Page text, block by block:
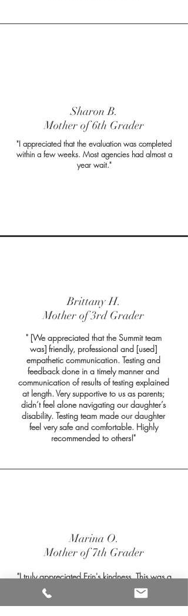
Sharon B.
Mother of 6th Grader
"I appreciated that the evaluation was completed
within a few weeks. Most agencies had almost a
year wait."
Brittany H.
Mother of 3rd Grader
" [We appreciated that the Summit team
was] friendly, professional and [used]
empathetic communication. Testing and
feedback done in a timely manner and
communication of results of testing explained
at length. Very supportive to us as parents;
didn’t feel alone navigating our daughter’s
disability. Testing team made our daughter
feel very safe and comfortable. Highly
recommended to others!"
Marina O.
Mother of 7th Grader
"I truly appreciated Erin's kindness. This was a
very difficult process, Erin's professionalism,
wealth of knowledge, and caring demeanor
made it easier to navigate. Grateful to Summit